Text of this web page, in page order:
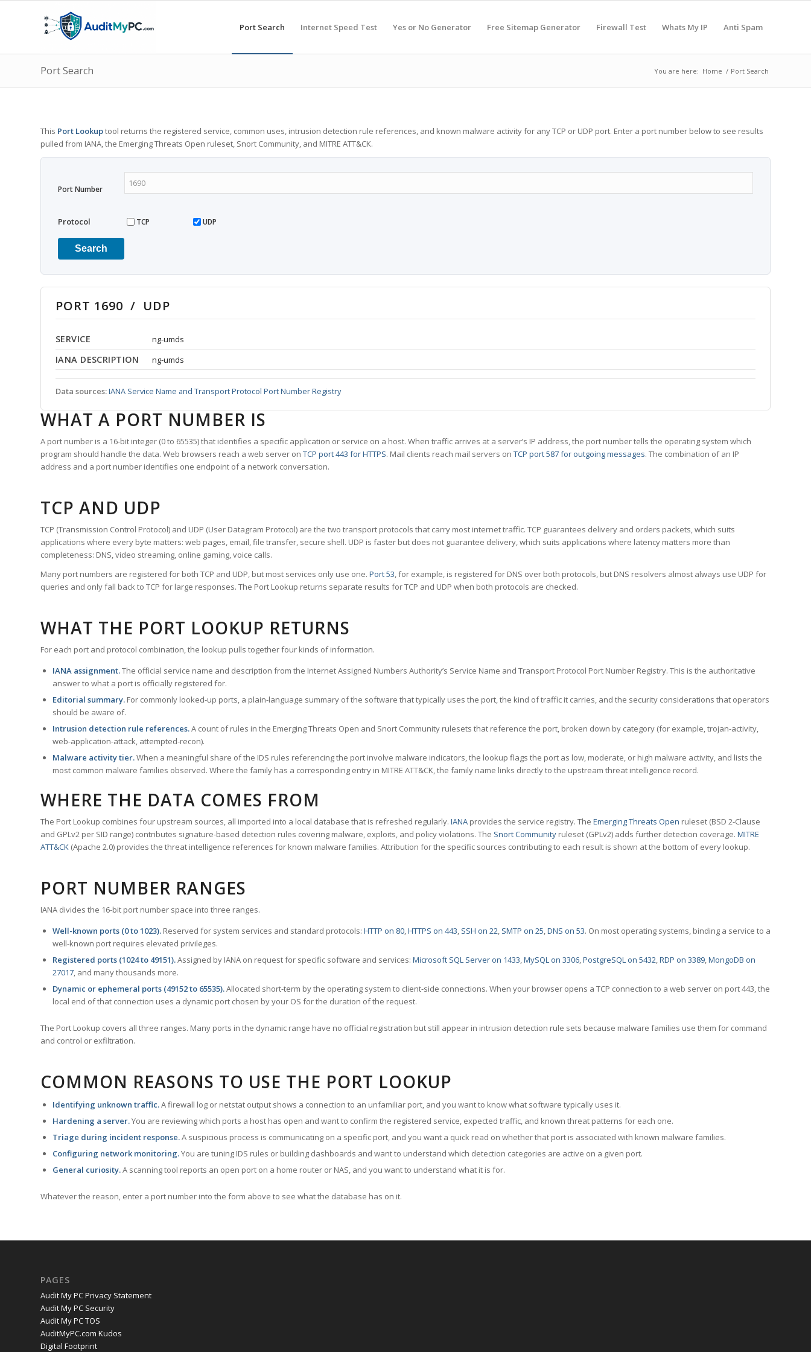
Port Search Internet Speed Test Yes or No Generator Free Sitemap Generator Firewall Test Whats My IP Anti Spam
Port Search You are here: Home / Port Search
This Port Lookuptool returns the registered service, common uses, intrusion detection rule references, and known malware activity for any TCP or UDP port. Enter a port number below to see results
pulled from IANA, the Emerging Threats Open ruleset, Snort Community, and MITRE ATT&CK.
Port Number
Protocol TCP UDP
Search
PORT 1690 / UDP
SERVICE ng-umds
IANA DESCRIPTION ng-umds
Data sources:IANA Service Name and Transport Protocol Port Number Registry
WHAT A PORT NUMBER IS
A port number is a 16-bit integer (0 to 65535) that identifies a specific application or service on a host. When traffic arrives at a server’s IP address, the port number tells the operating system which
program should handle the data. Web browsers reach a web server on TCP port 443 for HTTPS. Mail clients reach mail servers on TCP port 587 for outgoing messages. The combination of an IP
address and a port number identifies one endpoint of a network conversation.
TCP AND UDP
TCP (Transmission Control Protocol) and UDP (User Datagram Protocol) are the two transport protocols that carry most internet traffic. TCP guarantees delivery and orders packets, which suits
applications where every byte matters: web pages, email, file transfer, secure shell. UDP is faster but does not guarantee delivery, which suits applications where latency matters more than
completeness: DNS, video streaming, online gaming, voice calls.
Many port numbers are registered for both TCP and UDP, but most services only use one. Port 53, for example, is registered for DNS over both protocols, but DNS resolvers almost always use UDP for
queries and only fall back to TCP for large responses. The Port Lookup returns separate results for TCP and UDP when both protocols are checked.
WHAT THE PORT LOOKUP RETURNS
For each port and protocol combination, the lookup pulls together four kinds of information.
IANA assignment.The official service name and description from the Internet Assigned Numbers Authority’s Service Name and Transport Protocol Port Number Registry. This is the authoritative
answer to what a port is officially registered for.
Editorial summary. For commonly looked-up ports, a plain-language summary of the software that typically uses the port, the kind of traffic it carries, and the security considerations that operators
should be aware of.
Intrusion detection rule references.A count of rules in the Emerging Threats Open and Snort Community rulesets that reference the port, broken down by category (for example, trojan-activity,
web-application-attack, attempted-recon).
Malware activity tier.When a meaningful share of the IDS rules referencing the port involve malware indicators, the lookup flags the port as low, moderate, or high malware activity, and lists the
most common malware families observed. Where the family has a corresponding entry in MITRE ATT&CK, the family name links directly to the upstream threat intelligence record.
WHERE THE DATA COMES FROM
The Port Lookup combines four upstream sources, all imported into a local database that is refreshed regularly. IANA provides the service registry. The Emerging Threats Open ruleset (BSD 2-Clause
and GPLv2 per SID range) contributes signature-based detection rules covering malware, exploits, and policy violations. The Snort Community ruleset (GPLv2) adds further detection coverage. MITRE
ATT&CK (Apache 2.0) provides the threat intelligence references for known malware families. Attribution for the specific sources contributing to each result is shown at the bottom of every lookup.
PORT NUMBER RANGES
IANA divides the 16-bit port number space into three ranges.
Well-known ports (0 to 1023). Reserved for system services and standard protocols: HTTP on 80,HTTPS on 443, SSH on 22, SMTP on 25,DNS on 53. On most operating systems, binding a service to a
well-known port requires elevated privileges.
Registered ports (1024 to 49151).Assigned by IANA on request for specific software and services: Microsoft SQL Server on 1433,MySQL on 3306,PostgreSQL on 5432,RDP on 3389,MongoDB on
27017, and many thousands more.
Dynamic or ephemeral ports (49152 to 65535).Allocated short-term by the operating system to client-side connections. When your browser opens a TCP connection to a web server on port 443, the
local end of that connection uses a dynamic port chosen by your OS for the duration of the request.
The Port Lookup covers all three ranges. Many ports in the dynamic range have no official registration but still appear in intrusion detection rule sets because malware families use them for command
and control or exfiltration.
COMMON REASONS TO USE THE PORT LOOKUP
Identifying unknown traffic.A firewall log or netstat output shows a connection to an unfamiliar port, and you want to know what software typically uses it.
Hardening a server.You are reviewing which ports a host has open and want to confirm the registered service, expected traffic, and known threat patterns for each one.
Triage during incident response.A suspicious process is communicating on a specific port, and you want a quick read on whether that port is associated with known malware families.
Configuring network monitoring.You are tuning IDS rules or building dashboards and want to understand which detection categories are active on a given port.
General curiosity.A scanning tool reports an open port on a home router or NAS, and you want to understand what it is for.
Whatever the reason, enter a port number into the form above to see what the database has on it.
PAGES
Audit My PC Privacy Statement
Audit My PC Security
Audit My PC TOS
AuditMyPC.com Kudos
Digital Footprint